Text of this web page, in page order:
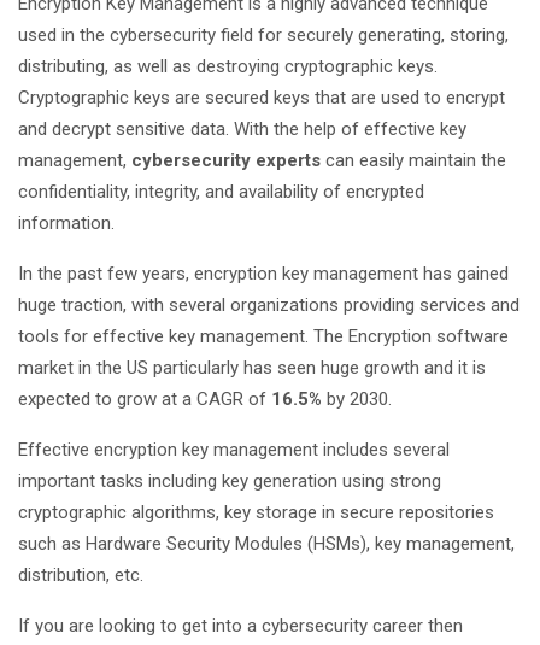
used in the cybersecurity field for securely generating, storing,
distributing, as well as destroying cryptographic keys.
Cryptographic keys are secured keys that are used to encrypt
and decrypt sensitive data. With the help of effective key
management, cybersecurity experts can easily maintain the
confidentiality, integrity, and availability of encrypted
information.
In the past few years, encryption key management has gained
huge traction, with several organizations providing services and
tools for effective key management. The Encryption software
market in the US particularly has seen huge growth and it is
expected to grow at a CAGR of 16.5% by 2030.
Effective encryption key management includes several
important tasks including key generation using strong
cryptographic algorithms, key storage in secure repositories
such as Hardware Security Modules (HSMs), key management,
distribution, etc.
If you are looking to get into a cybersecurity career then